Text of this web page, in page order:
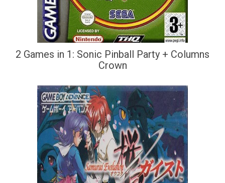
2 Games in 1: Sonic Pinball Party + Columns
Crown